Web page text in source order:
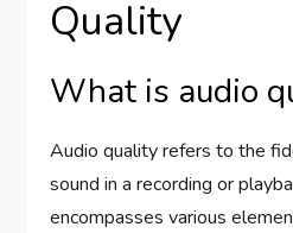
Quality
What is audio
Audio quality refers to the
sound in a recording or
encompasses various